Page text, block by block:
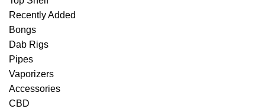
Recently Added
Bongs
Dab Rigs
Pipes
Vaporizers
Accessories
CBD